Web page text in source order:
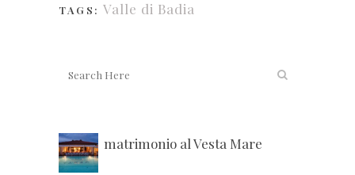
TAGS: Valle di Badia
matrimonio al Vesta Mare